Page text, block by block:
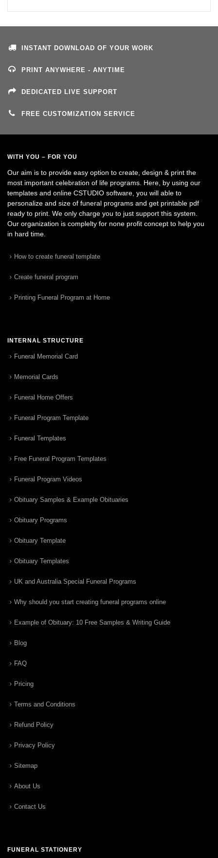
INSTANT DOWNLOAD OF YOUR WORK
PRINT ANYWHERE - ANYTIME
DEDICATED LIVE SUPPORT
FREE CUSTOMIZATION SERVICE
WITH YOU – FOR YOU
Our aim is to provide easy option to create, design & print the
most important celebration of life programs. Here, by using our
templates and online CSTUDIO software, you will able to
personalize and size of funeral programs and get printable pdf
ready to print. We only charge you to just support this system.
Our organization is complelty for none profit concept to help you
in hard time.
How to create funeral template
Create funeral program
Printing Funeral Program at Home
INTERNAL STRUCTURE
Funeral Memorial Card
Memorial Cards
Funeral Home Offers
Funeral Program Template
Funeral Templates
Free Funeral Program Templates
Funeral Program Videos
Obituary Samples & Example Obituaries
Obituary Programs
Obituary Template
Obituary Templates
UK and Australia Special Funeral Programs
Why should you start creating funeral programs online
Example of Obituary: 10 Free Samples & Writing Guide
Blog
FAQ
Pricing
Terms and Conditions
Refund Policy
Privacy Policy
Sitemap
About Us
Contact Us
FUNERAL STATIONERY